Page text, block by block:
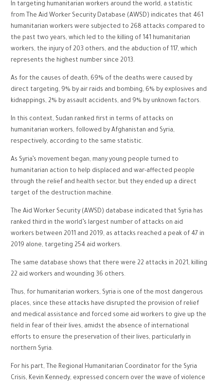
In targeting humanitarian workers around the world, a statistic
from The Aid Worker Security Database (AWSD) indicates that 461
humanitarian workers were subjected to 268 attacks compared to
the past two years, which led to the killing of 141 humanitarian
workers, the injury of 203 others, and the abduction of 117, which
represents the highest number since 2013.
As for the causes of death, 69% of the deaths were caused by
direct targeting, 9% by air raids and bombing, 6% by explosives and
kidnappings, 2% by assault accidents, and 9% by unknown factors.
In this context, Sudan ranked first in terms of attacks on
humanitarian workers, followed by Afghanistan and Syria,
respectively, according to the same statistic.
As Syria’s movement began, many young people turned to
humanitarian action to help displaced and war-affected people
through the relief and health sector, but they ended up a direct
target of the destruction machine.
The Aid Worker Security (AWSD) database indicated that Syria has
ranked third in the world’s largest number of attacks on aid
workers between 2011 and 2019, as attacks reached a peak of 47 in
2019 alone, targeting 254 aid workers.
The same database shows that there were 22 attacks in 2021, killing
22 aid workers and wounding 36 others.
Thus, for humanitarian workers, Syria is one of the most dangerous
places, since these attacks have disrupted the provision of relief
and medical assistance and forced some aid workers to give up the
field in fear of their lives, amidst the absence of international
efforts to ensure the preservation of their lives, particularly in
northern Syria.
For his part, The Regional Humanitarian Coordinator for the Syria
Crisis, Kevin Kennedy, expressed concern over the wave of violence